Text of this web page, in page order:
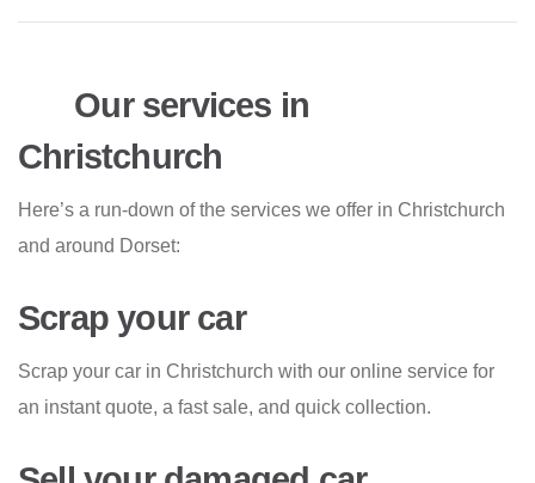
Our services in
Christchurch
Here’s a run-down of the services we offer in Christchurch
and around Dorset:
Scrap your car
Scrap your car in Christchurch with our online service for
an instant quote, a fast sale, and quick collection.